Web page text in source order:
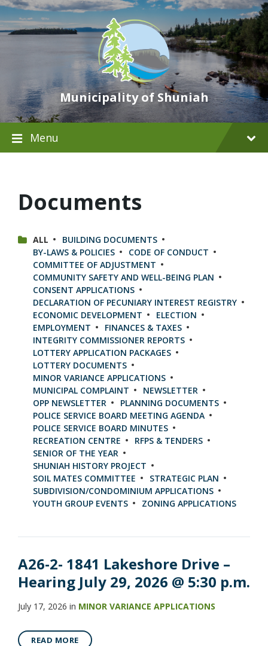
Municipality of Shuniah
Menu
Documents
CATEGORIES:
ALL
BUILDING DOCUMENTS
BY-LAWS & POLICIES
CODE OF CONDUCT
COMMITTEE OF ADJUSTMENT
COMMUNITY SAFETY AND WELL-BEING PLAN
CONSENT APPLICATIONS
DECLARATION OF PECUNIARY INTEREST REGISTRY
ECONOMIC DEVELOPMENT
ELECTION
EMPLOYMENT
FINANCES & TAXES
INTEGRITY COMMISSIONER REPORTS
LOTTERY APPLICATION PACKAGES
LOTTERY DOCUMENTS
MINOR VARIANCE APPLICATIONS
MUNICIPAL COMPLAINT
NEWSLETTER
OPP NEWSLETTER
PLANNING DOCUMENTS
POLICE SERVICE BOARD MEETING AGENDA
POLICE SERVICE BOARD MINUTES
RECREATION CENTRE
RFPS & TENDERS
SENIOR OF THE YEAR
SHUNIAH HISTORY PROJECT
SOIL MATES COMMITTEE
STRATEGIC PLAN
SUBDIVISION/CONDOMINIUM APPLICATIONS
YOUTH GROUP EVENTS
ZONING APPLICATIONS
A26-2- 1841 Lakeshore Drive –
Hearing July 29, 2026 @ 5:30 p.m.
July 17, 2026 in MINOR VARIANCE APPLICATIONS
READ MORE